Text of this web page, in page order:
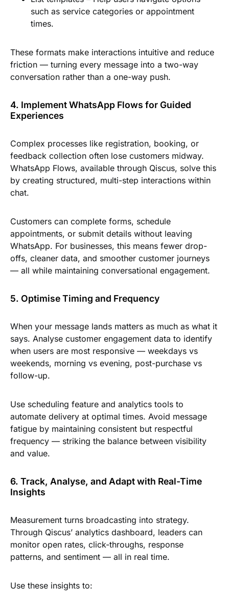
such as service categories or appointment
times.
These formats make interactions intuitive and reduce
friction — turning every message into a two-way
conversation rather than a one-way push.
4. Implement WhatsApp Flows for Guided
Experiences
Complex processes like registration, booking, or
feedback collection often lose customers midway.
WhatsApp Flows, available through Qiscus, solve this
by creating structured, multi-step interactions within
chat.
Customers can complete forms, schedule
appointments, or submit details without leaving
WhatsApp. For businesses, this means fewer drop-
offs, cleaner data, and smoother customer journeys
— all while maintaining conversational engagement.
5. Optimise Timing and Frequency
When your message lands matters as much as what it
says. Analyse customer engagement data to identify
when users are most responsive — weekdays vs
weekends, morning vs evening, post-purchase vs
follow-up.
Use scheduling feature and analytics tools to
automate delivery at optimal times. Avoid message
fatigue by maintaining consistent but respectful
frequency — striking the balance between visibility
and value.
6. Track, Analyse, and Adapt with Real-Time
Insights
Measurement turns broadcasting into strategy.
Through Qiscus’ analytics dashboard, leaders can
monitor open rates, click-throughs, response
patterns, and sentiment — all in real time.
Use these insights to: